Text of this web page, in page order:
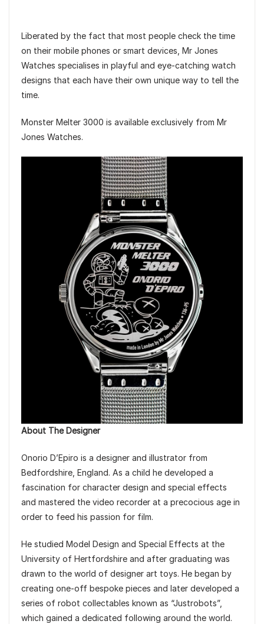
Liberated by the fact that most people check the time
on their mobile phones or smart devices, Mr Jones
Watches specialises in playful and eye-catching watch
designs that each have their own unique way to tell the
time.
Monster Melter 3000 is available exclusively from Mr
Jones Watches.
About The Designer
Onorio D’Epiro is a designer and illustrator from
Bedfordshire, England. As a child he developed a
fascination for character design and special effects
and mastered the video recorder at a precocious age in
order to feed his passion for film.
He studied Model Design and Special Effects at the
University of Hertfordshire and after graduating was
drawn to the world of designer art toys. He began by
creating one-off bespoke pieces and later developed a
series of robot collectables known as “Justrobots”,
which gained a dedicated following around the world.